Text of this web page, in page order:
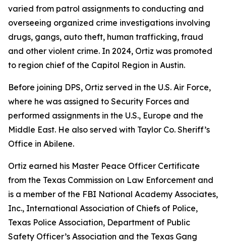
varied from patrol assignments to conducting and
overseeing organized crime investigations involving
drugs, gangs, auto theft, human trafficking, fraud
and other violent crime. In 2024, Ortiz was promoted
to region chief of the Capitol Region in Austin.
Before joining DPS, Ortiz served in the U.S. Air Force,
where he was assigned to Security Forces and
performed assignments in the U.S., Europe and the
Middle East. He also served with Taylor Co. Sheriff’s
Office in Abilene.
Ortiz earned his Master Peace Officer Certificate
from the Texas Commission on Law Enforcement and
is a member of the FBI National Academy Associates,
Inc., International Association of Chiefs of Police,
Texas Police Association, Department of Public
Safety Officer’s Association and the Texas Gang